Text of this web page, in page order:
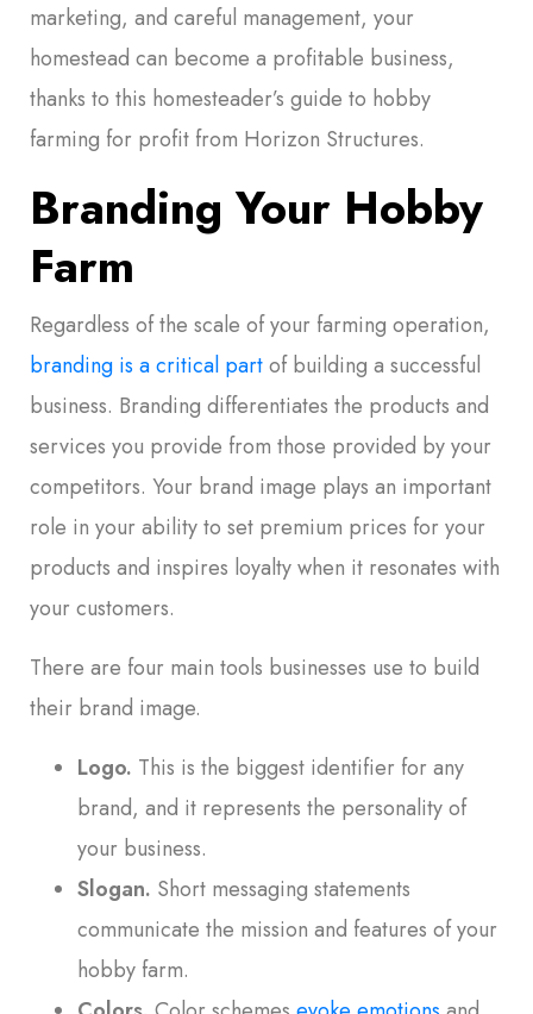
marketing, and careful management, your
homestead can become a profitable business,
thanks to this homesteader’s guide to hobby
farming for profit from Horizon Structures.
Branding Your Hobby
Farm
Regardless of the scale of your farming operation,
branding is a critical partof building a successful
business. Branding differentiates the products and
services you provide from those provided by your
competitors. Your brand image plays an important
role in your ability to set premium prices for your
products and inspires loyalty when it resonates with
your customers.
There are four main tools businesses use to build
their brand image.
Logo. This is the biggest identifier for any
brand, and it represents the personality of
your business.
Slogan. Short messaging statements
communicate the mission and features of your
hobby farm.